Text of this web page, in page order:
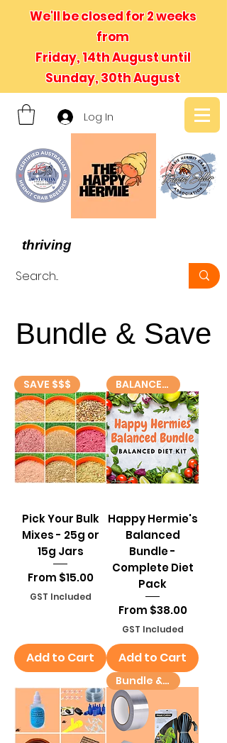
We'll be closed for 2 weeks
from
Friday, 14th August until
Sunday, 30th August
Log In
thriving
Bundle & Save
Bundle & Save
SAVE $$$
Pick Your Bulk
Mixes - 25g or
15g Jars
From $15.00
Sale Price
GST Included
Add to Cart
BALANCED DIET! 🥗
Happy Hermie's
Balanced
Bundle -
Complete Diet
Pack
From $38.00
Sale Price
GST Included
Add to Cart
Bundle & Save!